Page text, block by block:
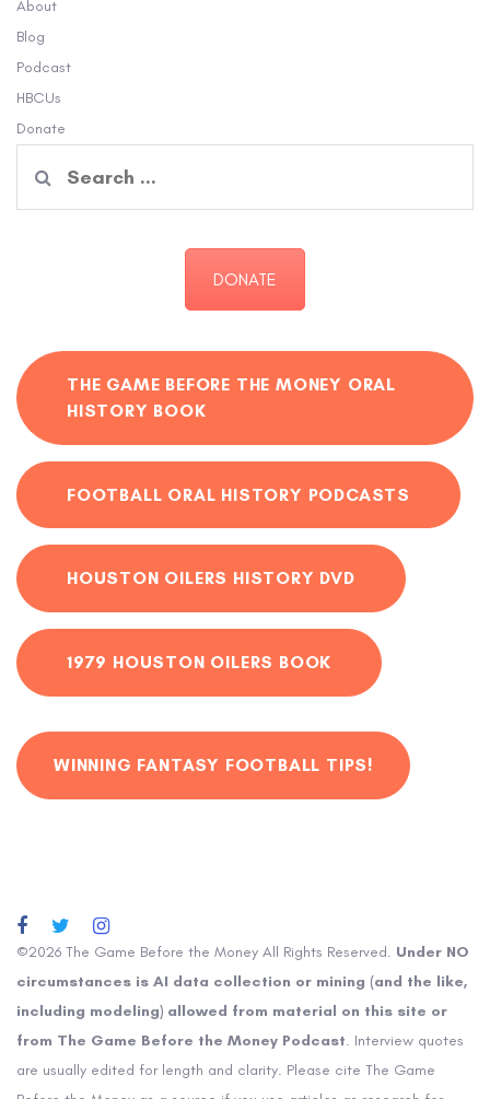
About
Blog
Podcast
HBCUs
Donate
for:
DONATE
THE GAME BEFORE THE MONEY ORAL
HISTORY BOOK
FOOTBALL ORAL HISTORY PODCASTS
HOUSTON OILERS HISTORY DVD
1979 HOUSTON OILERS BOOK
WINNING FANTASY FOOTBALL TIPS!
©2026 The Game Before the Money All Rights Reserved. Under NO
circumstances is AI data collection or mining (and the like,
including modeling) allowed from material on this site or
from The Game Before the Money Podcast. Interview quotes
are usually edited for length and clarity. Please cite The Game